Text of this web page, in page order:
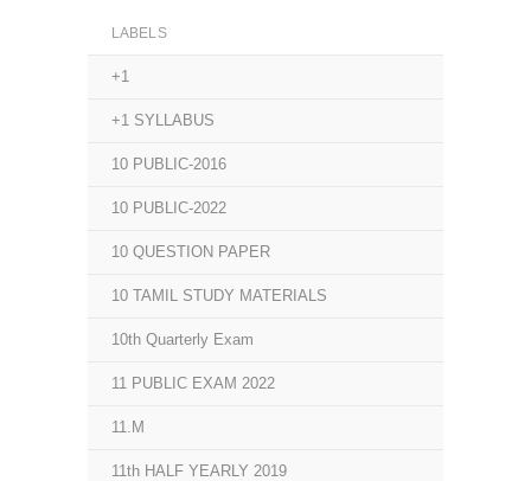
LABELS
+1
+1 SYLLABUS
10 PUBLIC-2016
10 PUBLIC-2022
10 QUESTION PAPER
10 TAMIL STUDY MATERIALS
10th Quarterly Exam
11 PUBLIC EXAM 2022
11.M
11th HALF YEARLY 2019